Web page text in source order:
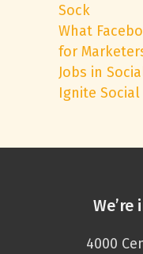
Sock
What
for
Jobs in
Ignite
4000